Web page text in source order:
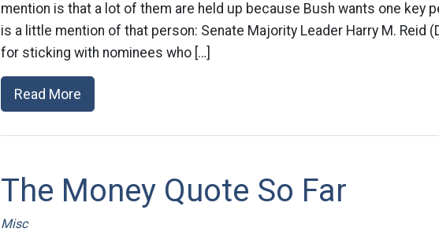
mention is that a lot of them are held up because Bush wants one key
is a little mention of that person: Senate Majority Leader Harry M. Reid
for sticking with nominees who […]
Read More
The Money Quote So Far
Misc